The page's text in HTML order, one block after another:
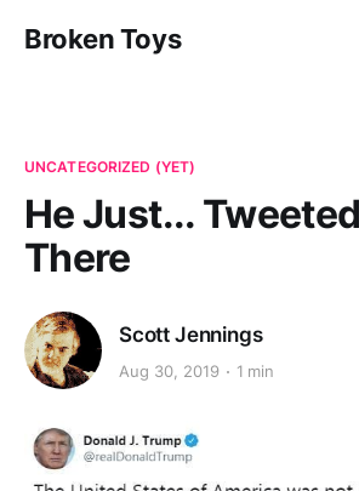
Broken Toys
UNCATEGORIZED (YET)
He Just...
There
Scott Jennings
Aug 30, 2019 1 min